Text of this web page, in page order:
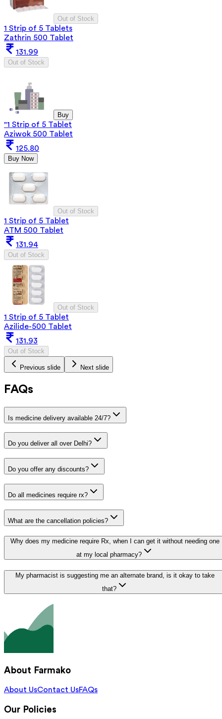
Out of Stock
1 Strip of 5 Tablets
Zathrin 500 Tablet
131.99
Out of Stock
Buy
"1 Strip of 5 Tablet
Aziwok 500 Tablet
125.80
Buy Now
Out of Stock
1 Strip of 5 Tablet
ATM 500 Tablet
131.94
Out of Stock
Out of Stock
1 Strip of 5 Tablet
Azilide-500 Tablet
131.93
Out of Stock
Previous slide Next slide
FAQs
Is medicine delivery available 24/7?
Do you deliver all over Delhi?
Do you offer any discounts?
Do all medicines require rx?
What are the cancellation policies?
Why does my medicine require Rx, when I can get it without needing one
at my local pharmacy?
My pharmacist is suggesting me an alternate brand, is it okay to take
that?
About Farmako
About UsContact UsFAQs
Our Policies